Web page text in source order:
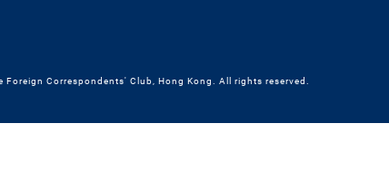
Correspondents' Club, Hong Kong. All rights reserved.